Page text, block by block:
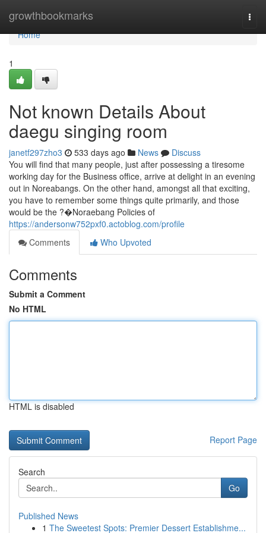
growthbookmarks
Home
Home
1
Not known Details About
daegu singing room
janetf297zho3 533 days ago News
Discuss
You will find that many people, just after possessing a tiresome
working day for the Business office, arrive at delight in an evening
out in Noreabangs. On the other hand, amongst all that exciting,
you have to remember some things quite primarily, and those
would be the ?�Noraebang Policies of
https://andersonw752pxf0.actoblog.com/profile
Comments
Who Upvoted
Comments
Submit a Comment
No HTML
HTML is disabled
Report Page
Search
Go
Published News
1 The Sweetest Spots: Premier Dessert Establishme...